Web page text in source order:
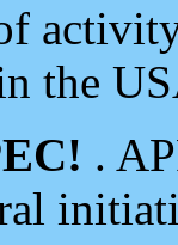
the
.